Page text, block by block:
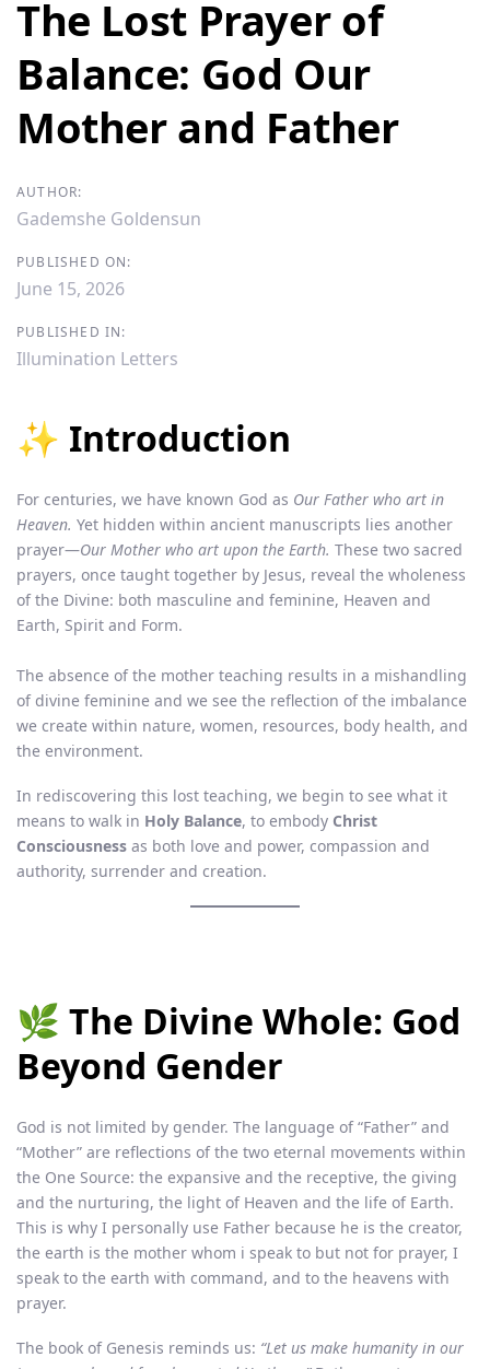
The Lost Prayer of
Balance: God Our
Mother and Father
AUTHOR:
Gademshe Goldensun
PUBLISHED ON:
June 15, 2026
PUBLISHED IN:
Illumination Letters
✨ Introduction
For centuries, we have known God as Our Father who art in
Heaven. Yet hidden within ancient manuscripts lies another
prayer—Our Mother who art upon the Earth. These two sacred
prayers, once taught together by Jesus, reveal the wholeness
of the Divine: both masculine and feminine, Heaven and
Earth, Spirit and Form.
The absence of the mother teaching results in a mishandling
of divine feminine and we see the reflection of the imbalance
we create within nature, women, resources, body health, and
the environment.
In rediscovering this lost teaching, we begin to see what it
means to walk in Holy Balance, to embody Christ
Consciousness as both love and power, compassion and
authority, surrender and creation.
🌿 The Divine Whole: God
Beyond Gender
God is not limited by gender. The language of “Father” and
“Mother” are reflections of the two eternal movements within
the One Source: the expansive and the receptive, the giving
and the nurturing, the light of Heaven and the life of Earth.
This is why I personally use Father because he is the creator,
the earth is the mother whom i speak to but not for prayer, I
speak to the earth with command, and to the heavens with
prayer.
The book of Genesis reminds us: “Let us make humanity in our